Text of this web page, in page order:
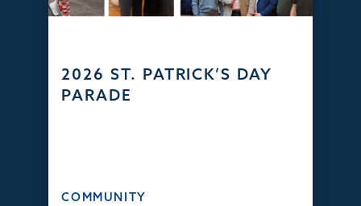
2026 ST. PATRICK’S DAY
PARADE
COMMUNITY